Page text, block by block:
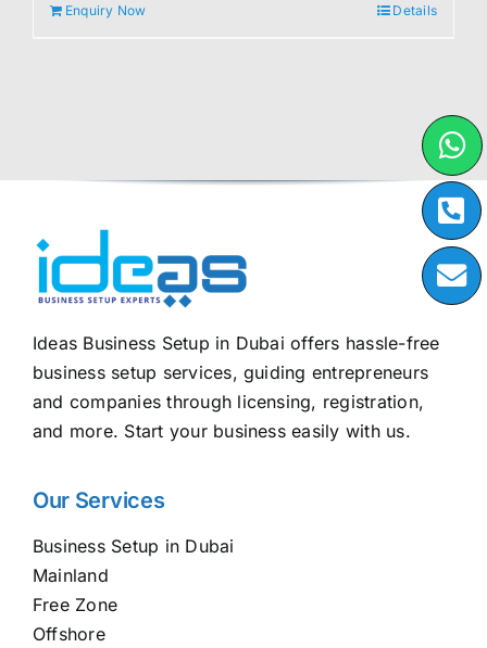
Enquiry Now Details
Ideas Business Setup in Dubai offers hassle-free
business setup services, guiding entrepreneurs
and companies through licensing, registration,
and more. Start your business easily with us.
Our Services
Business Setup in Dubai
Mainland
Free Zone
Offshore